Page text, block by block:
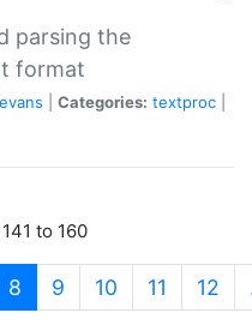
parsing the
format
Categories: textproc
to 160
8 (current)
9 10 11 12